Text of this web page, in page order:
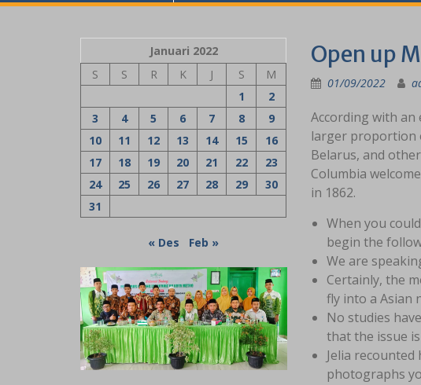
Open up
01/09/2022
According with
larger proportion
Belarus, and
Columbia
in 1862.
When you
begin the
We are
Certainly, the
fly into a Asian
No studies
that the issue
Jelia
photographs
Januari 2022
S
S R K J S
M
1
2
3
4 5 6 7 8
9
10
11 12 13 14 15
16
17
18 19 20 21 22
23
24
25 26 27 28 29
30
31
« Des Feb »